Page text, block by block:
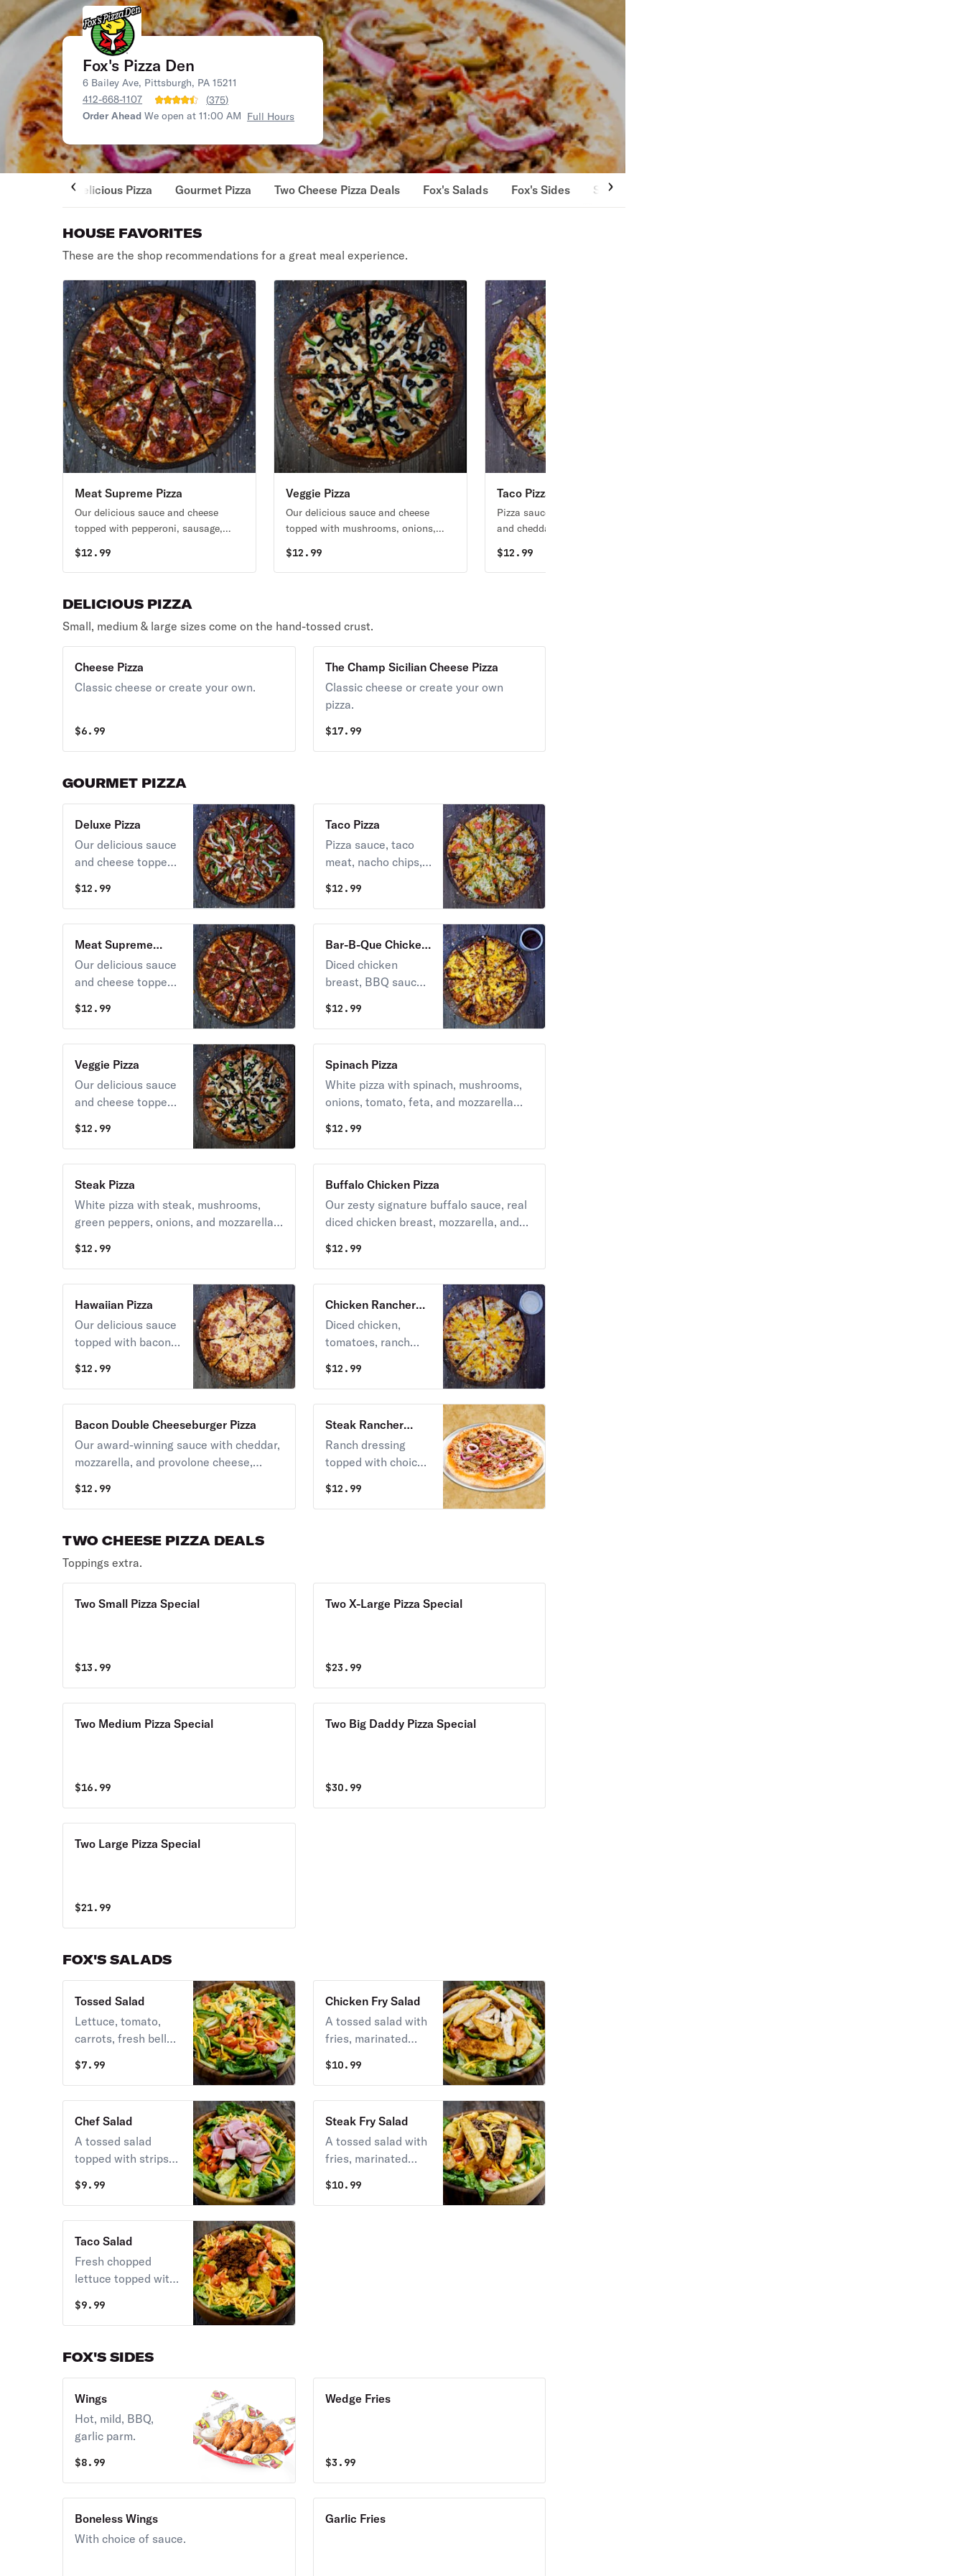
Fox's Pizza Den
6 Bailey Ave, Pittsburgh, PA 15211
412-668-1107
(375)
Order Ahead We open at 11:00 AM Full Hours
Delicious Pizza Gourmet Pizza Two Cheese Pizza Deals Fox's Salads Fox's Sides Strombolis
HOUSE FAVORITES
These are the shop recommendations for a great meal experience.
Meat Supreme Pizza
Our delicious sauce and cheese
topped with pepperoni, sausage,
$12.99
Veggie Pizza
Our delicious sauce and cheese
topped with mushrooms, onions,
tomatoes.
$12.99
Taco Pizza
Pizza sauce, taco meat, nacho chips,
and cheddar cheese topped with
$12.99
DELICIOUS PIZZA
Small, medium & large sizes come on the hand-tossed crust.
Cheese Pizza
Classic cheese or create your own.
$6.99
The Champ Sicilian Cheese Pizza
Classic cheese or create your own
pizza.
$17.99
GOURMET PIZZA
Deluxe Pizza
Our delicious sauce
and cheese topped
sausage,
mushrooms, green
$12.99
Taco Pizza
Pizza sauce, taco
meat, nacho chips,
topped with lettuce,
tomato, and taco
$12.99
Meat Supreme
Pizza
Our delicious sauce
and cheese topped
sausage, ham,
bacon, and
$12.99
Bar-B-Que Chicken
Pizza
Diced chicken
breast, BBQ sauce,
onions & cheddar
cheese.
$12.99
Veggie Pizza
Our delicious sauce
and cheese topped
onions, black olives,
green peppers, and
$12.99
Spinach Pizza
White pizza with spinach, mushrooms,
onions, tomato, feta, and mozzarella
$12.99
Steak Pizza
White pizza with steak, mushrooms,
green peppers, onions, and mozzarella
$12.99
Buffalo Chicken Pizza
Our zesty signature buffalo sauce, real
diced chicken breast, mozzarella, and
$12.99
Hawaiian Pizza
Our delicious sauce
topped with bacon,
extra cheese.
$12.99
Chicken Rancher
Pizza
Diced chicken,
tomatoes, ranch
cheese blend &
cheddar.
$12.99
Bacon Double Cheeseburger Pizza
Our award-winning sauce with cheddar,
mozzarella, and provolone cheese,
topping.
$12.99
Steak Rancher
Pizza
Ranch dressing
topped with choice
mushrooms, sweet
peppers, onions,
$12.99
TWO CHEESE PIZZA DEALS
Toppings extra.
Two Small Pizza Special
$13.99
Two X-Large Pizza Special
$23.99
Two Medium Pizza Special
$16.99
Two Big Daddy Pizza Special
$30.99
Two Large Pizza Special
$21.99
FOX'S SALADS
Tossed Salad
Lettuce, tomato,
carrots, fresh bell
topped with
cheddar cheese and
choice of dressing.
$7.99
Chicken Fry Salad
A tossed salad with
fries, marinated
cheddar cheese.
Served with your
$10.99
Chef Salad
A tossed salad
topped with strips
baked ham, fresh
turkey breast, and
Served with your
choice of dressing.
$9.99
Steak Fry Salad
A tossed salad with
fries, marinated
cheese. Served with
your choice of
$10.99
Taco Salad
Fresh chopped
lettuce topped with
nacho chips,
cheddar cheese,
Served with taco
sauce and sour
cream.
$9.99
FOX'S SIDES
Wings
Hot, mild, BBQ,
garlic parm.
$8.99
Wedge Fries
$3.99
Boneless Wings
With choice of sauce.
Garlic Fries